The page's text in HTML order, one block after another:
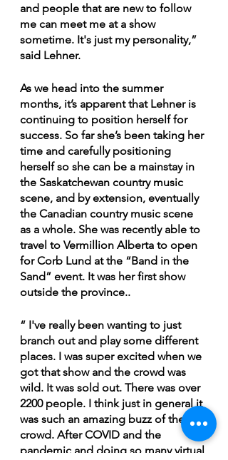
and people that are new to follow
me can meet me at a show
sometime. It's just my personality,”
said Lehner.
As we head into the summer
months, it’s apparent that Lehner is
continuing to position herself for
success. So far she’s been taking her
time and carefully positioning
herself so she can be a mainstay in
the Saskatchewan country music
scene, and by extension, eventually
the Canadian country music scene
as a whole. She was recently able to
travel to Vermillion Alberta to open
for Corb Lund at the “Band in the
Sand” event. It was her first show
outside the province..
“ I've really been wanting to just
branch out and play some different
places. I was super excited when we
got that show and the crowd was
wild. It was sold out. There was over
2200 people. I think just in general it
was such an amazing buzz of the
crowd. After COVID and the
pandemic and doing so many virtual